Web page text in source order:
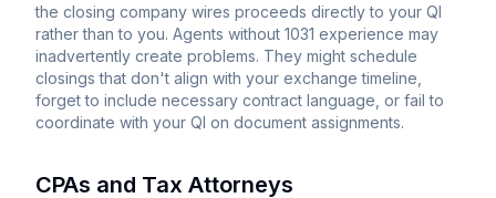
the closing company wires proceeds directly to your QI
rather than to you. Agents without 1031 experience may
inadvertently create problems. They might schedule
closings that don't align with your exchange timeline,
forget to include necessary contract language, or fail to
coordinate with your QI on document assignments.
CPAs and Tax Attorneys